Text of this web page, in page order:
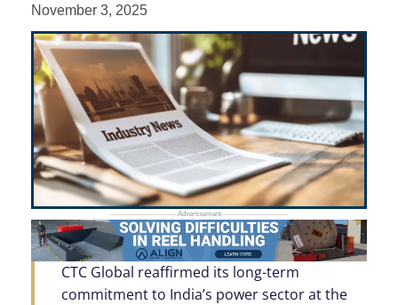
November 3, 2025
CTC Global reaffirmed its long-term
commitment to India’s power sector at the